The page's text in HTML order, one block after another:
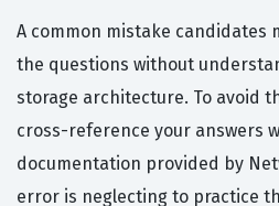
A common mistake candidates
the questions without
storage architecture. To avoid
cross-reference your answers
documentation provided by
error is neglecting to practice